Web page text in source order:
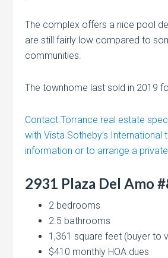
The complex offers a nice pool
are still fairly low compared to
communities.
The townhome last sold in 2019
Contact Torrance real estate
with Vista Sotheby’s International
information or to arrange a private
2931 Plaza Del Amo
2 bedrooms
2.5 bathrooms
1,361 square feet (buyer to
$410 monthly HOA dues